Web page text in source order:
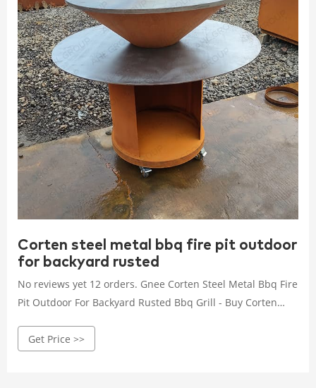
Corten steel metal bbq fire pit outdoor
for backyard rusted
No reviews yet 12 orders. Gnee Corten Steel Metal Bbq Fire
Pit Outdoor For Backyard Rusted Bbq Grill - Buy Corten
Get Price >>